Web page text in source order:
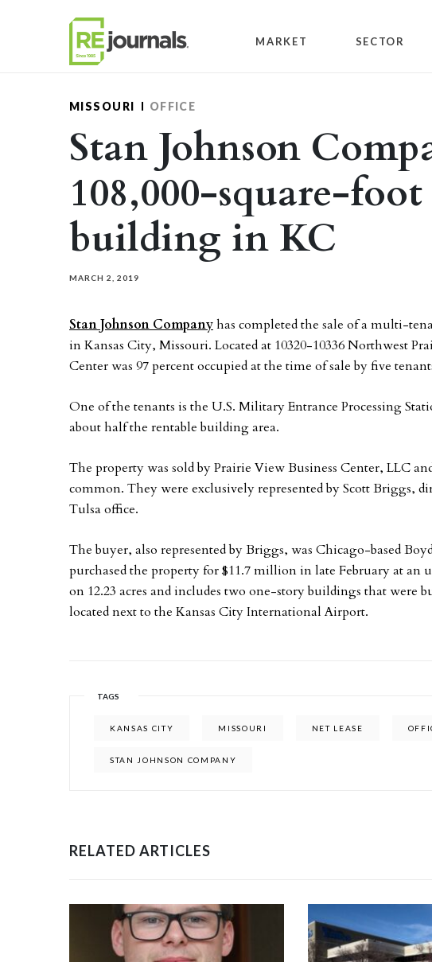
MARKET SECTOR
MISSOURI OFFICE
Stan Johnson
108,000-square-
building in KC
MARCH 2, 2019
Stan Johnson Companyhas completed the sale of a multi-
in Kansas City, Missouri. Located at 10320-10336 Northwest
Center was 97 percent occupied at the time of sale by five
One of the tenants is the U.S. Military Entrance Processing
about half the rentable building area.
The property was sold by Prairie View Business Center, LLC
common. They were exclusively represented by Scott Briggs,
Tulsa office.
The buyer, also represented by Briggs, was Chicago-based
purchased the property for $11.7 million in late February at an
on 12.23 acres and includes two one-story buildings that were
located next to the Kansas City International Airport.
TAGS
KANSAS CITY MISSOURI NET LEASE
STAN JOHNSON COMPANY
RELATED ARTICLES